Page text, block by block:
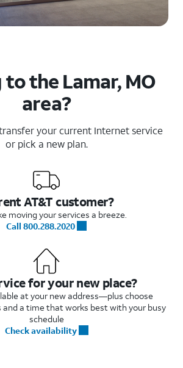
the Lamar, MO
area?
your current Internet service
or pick a new plan.
AT&T customer?
moving your services a breeze.
Call 800.288.2020
for your new place?
at your new address—plus choose
a time that works best with your busy
schedule
Check availability